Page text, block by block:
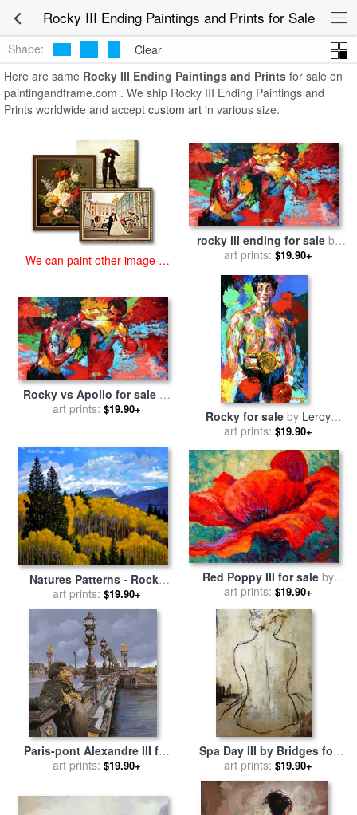
Rocky III Ending Paintings and Prints for SaleRocky III
Ending Paintings and Prints
Shape:
Clear
Here are same Rocky III Ending Paintings and Prints for sale on
paintingandframe.com . We ship Rocky III Ending Paintings and
Prints worldwide and accept custom art in various size.
We can paint other image at
rocky iii ending for saleby
Leroy Neiman
art prints: $19.90+
Rocky vs Apollo for saleby
Leroy Neiman
art prints: $19.90+ Rocky for sale by Leroy
Neiman
art prints: $19.90+
Natures Patterns - Rocky
Mountains for saleby
Lautermilch
art prints: $19.90+
Red Poppy III for sale by
Marion Rose
art prints: $19.90+
Paris-pont Alexandre III for
sale byCollection 7
art prints: $19.90+
Spa Day III by Bridges for
salebyCollection
art prints: $19.90+